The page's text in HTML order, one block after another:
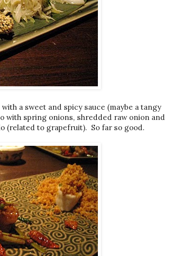
a sweet and spicy sauce (maybe a tangy
with spring onions, shredded raw onion and
(related to grapefruit). So far so good.